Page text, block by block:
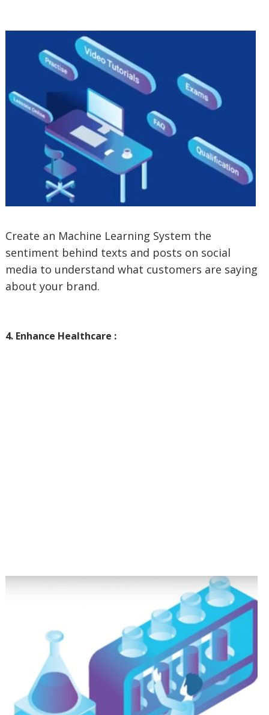
Create an Machine Learning System the
sentiment behind texts and posts on social
media to understand what customers are saying
about your brand.
4. Enhance Healthcare :